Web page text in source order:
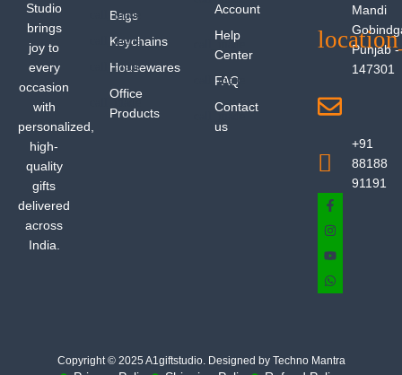
Studio
brings
joy to
every
occasion
with
personalized,
high-
quality
gifts
delivered
across
India.
Bags
Keychains
Housewares
Office
Products
Account
Help
Center
FAQ
Contact
us
Mandi
Punjab -
147301
+91
88188
91191
Copyright © 2025 A1giftstudio. Designed by Techno Mantra